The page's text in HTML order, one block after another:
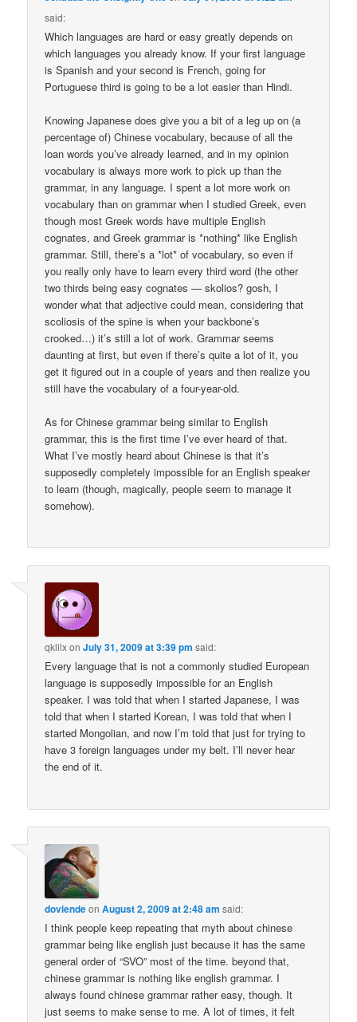
said:
Which languages are hard or easy greatly depends on
which languages you already know. If your first language
is Spanish and your second is French, going for
Portuguese third is going to be a lot easier than Hindi.
Knowing Japanese does give you a bit of a leg up on (a
percentage of) Chinese vocabulary, because of all the
loan words you’ve already learned, and in my opinion
vocabulary is always more work to pick up than the
grammar, in any language. I spent a lot more work on
vocabulary than on grammar when I studied Greek, even
though most Greek words have multiple English
cognates, and Greek grammar is *nothing* like English
grammar. Still, there’s a *lot* of vocabulary, so even if
you really only have to learn every third word (the other
two thirds being easy cognates — skolios? gosh, I
wonder what that adjective could mean, considering that
scoliosis of the spine is when your backbone’s
crooked…) it’s still a lot of work. Grammar seems
daunting at first, but even if there’s quite a lot of it, you
get it figured out in a couple of years and then realize you
still have the vocabulary of a four-year-old.
As for Chinese grammar being similar to English
grammar, this is the first time I’ve ever heard of that.
What I’ve mostly heard about Chinese is that it’s
supposedly completely impossible for an English speaker
to learn (though, magically, people seem to manage it
somehow).
qklilxonJuly 31, 2009 at 3:39 pm said:
Every language that is not a commonly studied European
language is supposedly impossible for an English
speaker. I was told that when I started Japanese, I was
told that when I started Korean, I was told that when I
started Mongolian, and now I’m told that just for trying to
have 3 foreign languages under my belt. I’ll never hear
the end of it.
doviendeonAugust 2, 2009 at 2:48 am said:
I think people keep repeating that myth about chinese
grammar being like english just because it has the same
general order of “SVO” most of the time. beyond that,
chinese grammar is nothing like english grammar. I
always found chinese grammar rather easy, though. It
just seems to make sense to me. A lot of times, it felt